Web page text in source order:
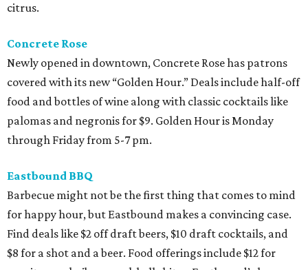
citrus.
Concrete Rose
Newly opened in downtown, Concrete Rose has patrons
covered with its new “Golden Hour.” Deals include half-off
food and bottles of wine along with classic cocktails like
palomas and negronis for $9. Golden Hour is Monday
through Friday from 5-7 pm.
Eastbound BBQ
Barbecue might not be the first thing that comes to mind
for happy hour, but Eastbound makes a convincing case.
Find deals like $2 off draft beers, $10 draft cocktails, and
$8 for a shot and a beer. Food offerings include $12 for